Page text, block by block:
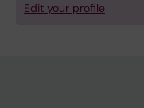
Edit your profile